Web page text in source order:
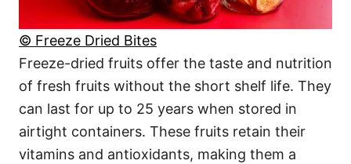
© Freeze Dried Bites
Freeze-dried fruits offer the taste and nutrition
of fresh fruits without the short shelf life. They
can last for up to 25 years when stored in
airtight containers. These fruits retain their
vitamins and antioxidants, making them a